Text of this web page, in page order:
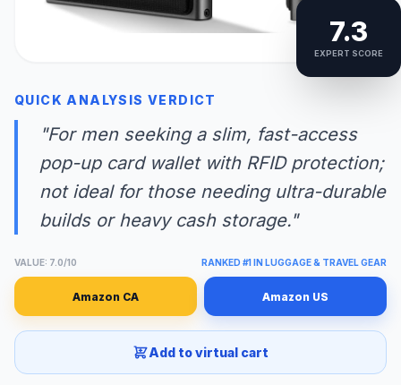
7.3
EXPERT SCORE
QUICK ANALYSIS VERDICT
"For men seeking a slim, fast-access
pop-up card wallet with RFID protection;
not ideal for those needing ultra-durable
builds or heavy cash storage."
VALUE: 7.0/10 RANKED #1 IN LUGGAGE & TRAVEL GEAR
Amazon CA Amazon US
Add to virtual cart